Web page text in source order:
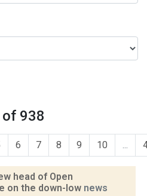
of 938
6 7 8 9 10 ...
head of Open
on the down-low news